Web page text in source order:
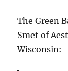
The Green
Smet of
Wisconsin: